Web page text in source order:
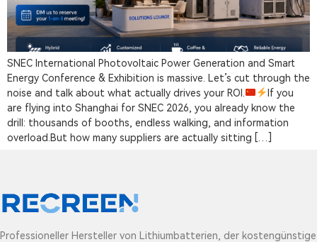
SNEC International Photovoltaic Power Generation and Smart
Energy Conference & Exhibition is massive. Let’s cut through the
noise and talk about what actually drives your ROI.
If you
are flying into Shanghai for SNEC 2026, you already know the
drill: thousands of booths, endless walking, and information
overload.But how many suppliers are actually sitting […]
Professioneller Hersteller von Lithiumbatterien, der kostengünstige